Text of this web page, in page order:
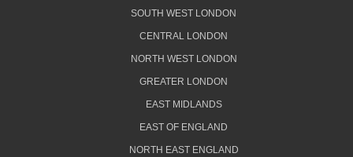
SOUTH WEST LONDON
CENTRAL LONDON
NORTH WEST LONDON
GREATER LONDON
EAST MIDLANDS
EAST OF ENGLAND
NORTH EAST ENGLAND